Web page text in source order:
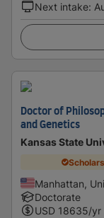
Next intake:
Doctor of
and Genetics
Kansas State
Manhattan,
Doctorate
USD 18635/yr